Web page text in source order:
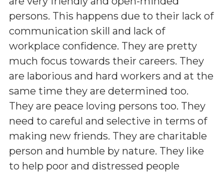
persons. This happens due to their lack of
communication skill and lack of
workplace confidence. They are pretty
much focus towards their careers. They
are laborious and hard workers and at the
same time they are determined too.
They are peace loving persons too. They
need to careful and selective in terms of
making new friends. They are charitable
person and humble by nature. They like
to help poor and distressed people